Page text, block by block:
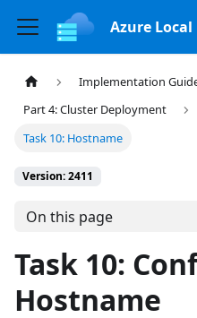
Azure Local
Implementation
Part 4: Cluster Deployment
Task 10: Hostname
Version: 2411
On this page
Task 10:
Hostname